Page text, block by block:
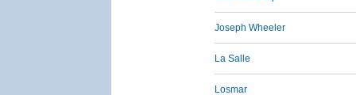
Joseph Wheeler
La Salle
Losmar